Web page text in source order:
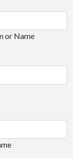
or Name